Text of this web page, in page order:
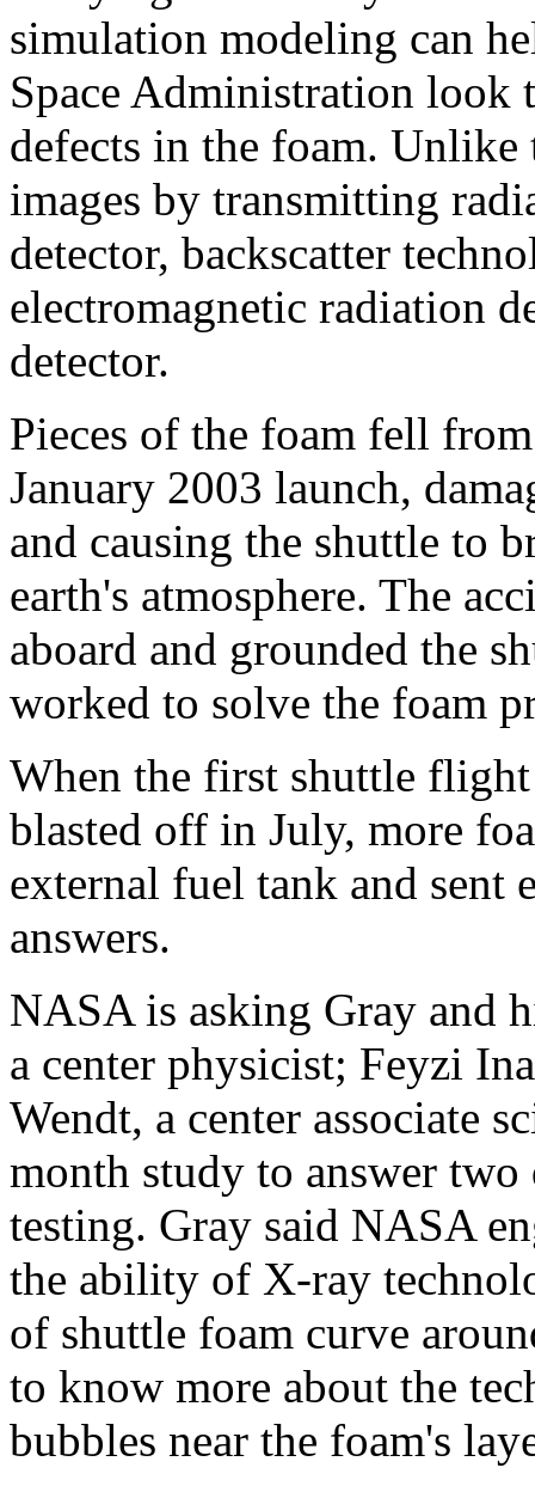
simulation modeling can
Space Administration look
defects in the foam.
images by transmitting
detector, backscatter
electromagnetic radiation
detector.
Pieces of the foam fell
January 2003 launch,
and causing the shuttle to
earth's atmosphere. The
aboard and grounded the
worked to solve the foam
When the first shuttle
blasted off in July, more
external fuel tank and sent
answers.
NASA is asking Gray and
a center physicist; Feyzi
Wendt, a center associate
month study to answer
testing. Gray said NASA
the ability of X-ray
of shuttle foam curve
to know more about the
bubbles near the foam's